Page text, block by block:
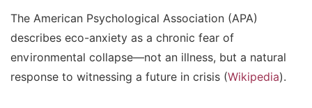
The American Psychological Association (APA)
describes eco-anxiety as a chronic fear of
environmental collapse—not an illness, but a natural
response to witnessing a future in crisis (Wikipedia).